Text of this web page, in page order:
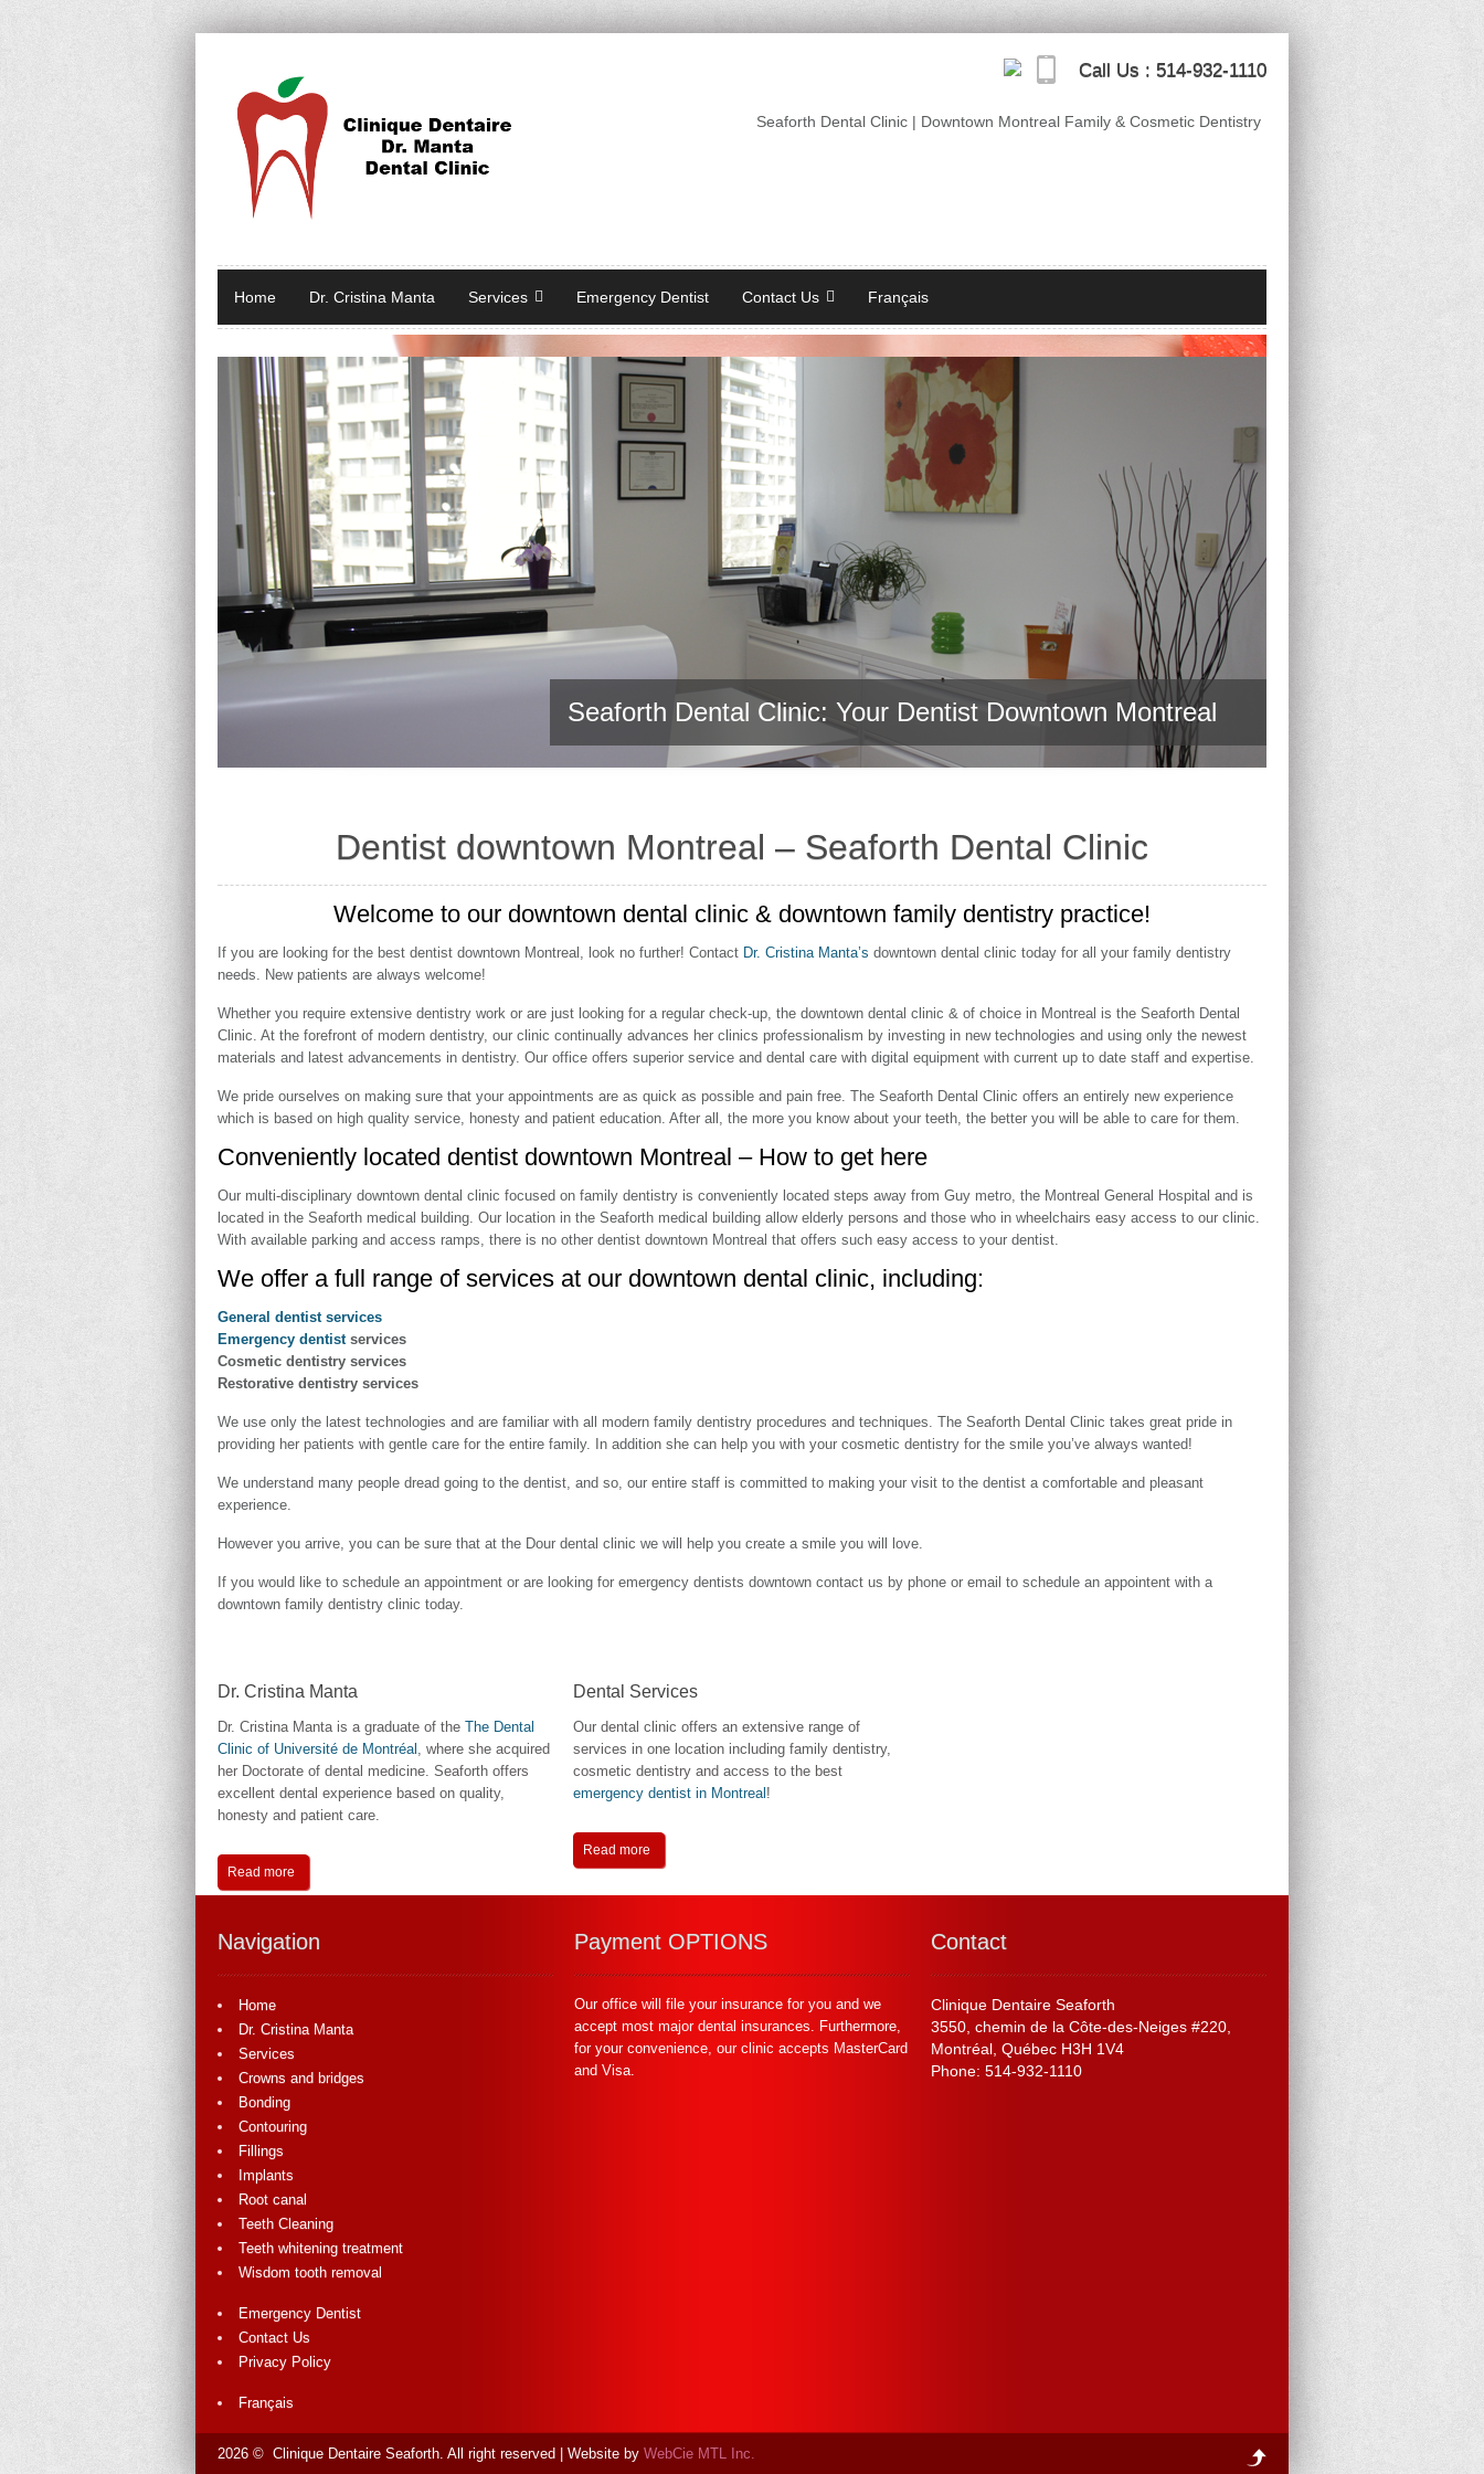
Call Us : 514-932-1110
Seaforth Dental Clinic | Downtown Montreal Family & Cosmetic Dentistry
Home Dr. Cristina Manta Services Emergency Dentist Contact Us Français
Seaforth Dental Clinic: Your Dentist Downtown Montreal
Seaforth Dental Clinic: Your Dentist Downtown Montreal
Dentist downtown Montreal – Seaforth Dental Clinic
Welcome to our downtown dental clinic & downtown family dentistry practice!
If you are looking for the best dentist downtown Montreal, look no further! Contact Dr. Cristina Manta’s downtown dental clinic today for all your family dentistry
needs. New patients are always welcome!
Whether you require extensive dentistry work or are just looking for a regular check-up, the downtown dental clinic & of choice in Montreal is the Seaforth Dental
Clinic. At the forefront of modern dentistry, our clinic continually advances her clinics professionalism by investing in new technologies and using only the newest
materials and latest advancements in dentistry. Our office offers superior service and dental care with digital equipment with current up to date staff and expertise.
We pride ourselves on making sure that your appointments are as quick as possible and pain free. The Seaforth Dental Clinic offers an entirely new experience
which is based on high quality service, honesty and patient education. After all, the more you know about your teeth, the better you will be able to care for them.
Conveniently located dentist downtown Montreal – How to get here
Our multi-disciplinary downtown dental clinic focused on family dentistry is conveniently located steps away from Guy metro, the Montreal General Hospital and is
located in the Seaforth medical building. Our location in the Seaforth medical building allow elderly persons and those who in wheelchairs easy access to our clinic.
With available parking and access ramps, there is no other dentist downtown Montreal that offers such easy access to your dentist.
We offer a full range of services at our downtown dental clinic, including:
General dentist services
Emergency dentistservices
Cosmetic dentistry services
Restorative dentistry services
We use only the latest technologies and are familiar with all modern family dentistry procedures and techniques. The Seaforth Dental Clinic takes great pride in
providing her patients with gentle care for the entire family. In addition she can help you with your cosmetic dentistry for the smile you’ve always wanted!
We understand many people dread going to the dentist, and so, our entire staff is committed to making your visit to the dentist a comfortable and pleasant
experience.
However you arrive, you can be sure that at the Dour dental clinic we will help you create a smile you will love.
If you would like to schedule an appointment or are looking for emergency dentists downtown contact us by phone or email to schedule an appointent with a
downtown family dentistry clinic today.
Dr. Cristina Manta
Dr. Cristina Manta is a graduate of the The Dental
Clinic of Université de Montréal
, where she acquired
her Doctorate of dental medicine. Seaforth offers
excellent dental experience based on quality,
honesty and patient care.
Read more
Dental Services
Our dental clinic offers an extensive range of
services in one location including family dentistry,
cosmetic dentistry and access to the best
emergency dentist in Montreal !
Read more
Navigation
Home
Dr. Cristina Manta
Services
Crowns and bridges
Bonding
Contouring
Fillings
Implants
Root canal
Teeth Cleaning
Teeth whitening treatment
Wisdom tooth removal
Emergency Dentist
Contact Us
Privacy Policy
Français
Payment OPTIONS
Our office will file your insurance for you and we
accept most major dental insurances. Furthermore,
for your convenience, our clinic accepts MasterCard
and Visa.
Contact
Clinique Dentaire Seaforth
3550, chemin de la Côte-des-Neiges #220
Montréal Québec H3H 1V4
Phone: 514-932-1110
2026 © Clinique Dentaire Seaforth. All right reserved | Website by WebCie MTL Inc.